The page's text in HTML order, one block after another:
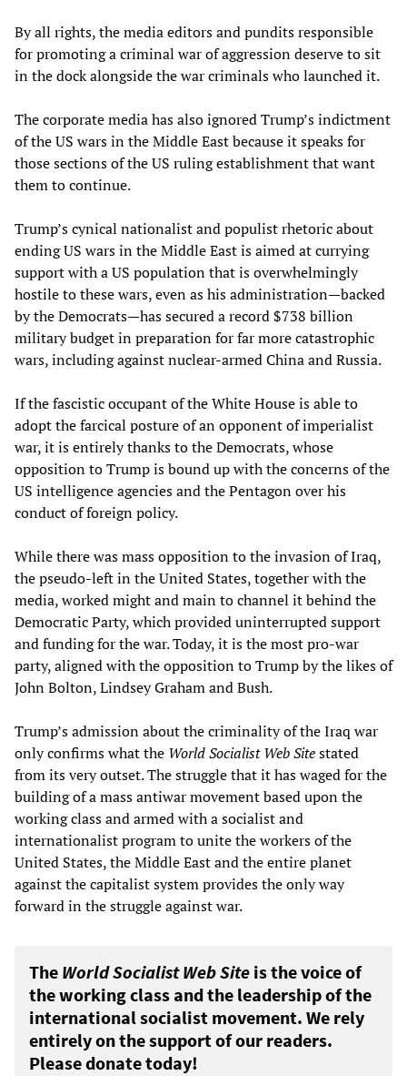
By all rights, the media editors and pundits responsible
for promoting a criminal war of aggression deserve to sit
in the dock alongside the war criminals who launched it.
The corporate media has also ignored Trump’s indictment
of the US wars in the Middle East because it speaks for
those sections of the US ruling establishment that want
them to continue.
Trump’s cynical nationalist and populist rhetoric about
ending US wars in the Middle East is aimed at currying
support with a US population that is overwhelmingly
hostile to these wars, even as his administration—backed
by the Democrats—has secured a record $738 billion
military budget in preparation for far more catastrophic
wars, including against nuclear-armed China and Russia.
If the fascistic occupant of the White House is able to
adopt the farcical posture of an opponent of imperialist
war, it is entirely thanks to the Democrats, whose
opposition to Trump is bound up with the concerns of the
US intelligence agencies and the Pentagon over his
conduct of foreign policy.
While there was mass opposition to the invasion of Iraq,
the pseudo-left in the United States, together with the
media, worked might and main to channel it behind the
Democratic Party, which provided uninterrupted support
and funding for the war. Today, it is the most pro-war
party, aligned with the opposition to Trump by the likes of
John Bolton, Lindsey Graham and Bush.
Trump’s admission about the criminality of the Iraq war
only confirms what the World Socialist Web Sitestated
from its very outset. The struggle that it has waged for the
building of a mass antiwar movement based upon the
working class and armed with a socialist and
internationalist program to unite the workers of the
United States, the Middle East and the entire planet
against the capitalist system provides the only way
forward in the struggle against war.
The World Socialist Web Site is the voice of
the working class and the leadership of the
international socialist movement. We rely
entirely on the support of our readers.
Please donate today!